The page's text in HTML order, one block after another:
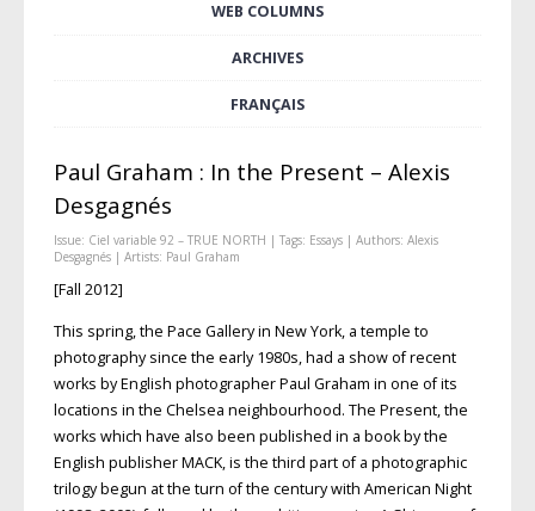
WEB COLUMNS
ARCHIVES
FRANÇAIS
Paul Graham : In the Present – Alexis
Desgagnés
Issue: Ciel variable 92 – TRUE NORTH | Tags: Essays| Authors: Alexis
Desgagnés| Artists: Paul Graham
[Fall 2012]
This spring, the Pace Gallery in New York, a temple to
photography since the early 1980s, had a show of recent
works by English photographer Paul Graham in one of its
locations in the Chelsea neighbourhood. The Present, the
works which have also been published in a book by the
English publisher MACK, is the third part of a photographic
trilogy begun at the turn of the century with American Night